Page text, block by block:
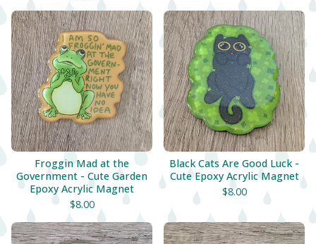
Froggin Mad at the
Government - Cute Garden
Epoxy Acrylic Magnet
$8.00
Black Cats Are Good Luck -
Cute Epoxy Acrylic Magnet
$8.00